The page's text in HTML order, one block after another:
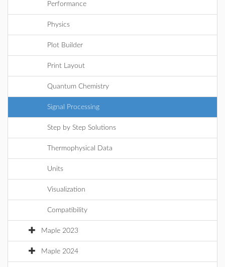
Performance
Physics
Plot Builder
Print Layout
Quantum Chemistry
Signal Processing
Step by Step Solutions
Thermophysical Data
Units
Visualization
Compatibility
Maple 2023
Maple 2024